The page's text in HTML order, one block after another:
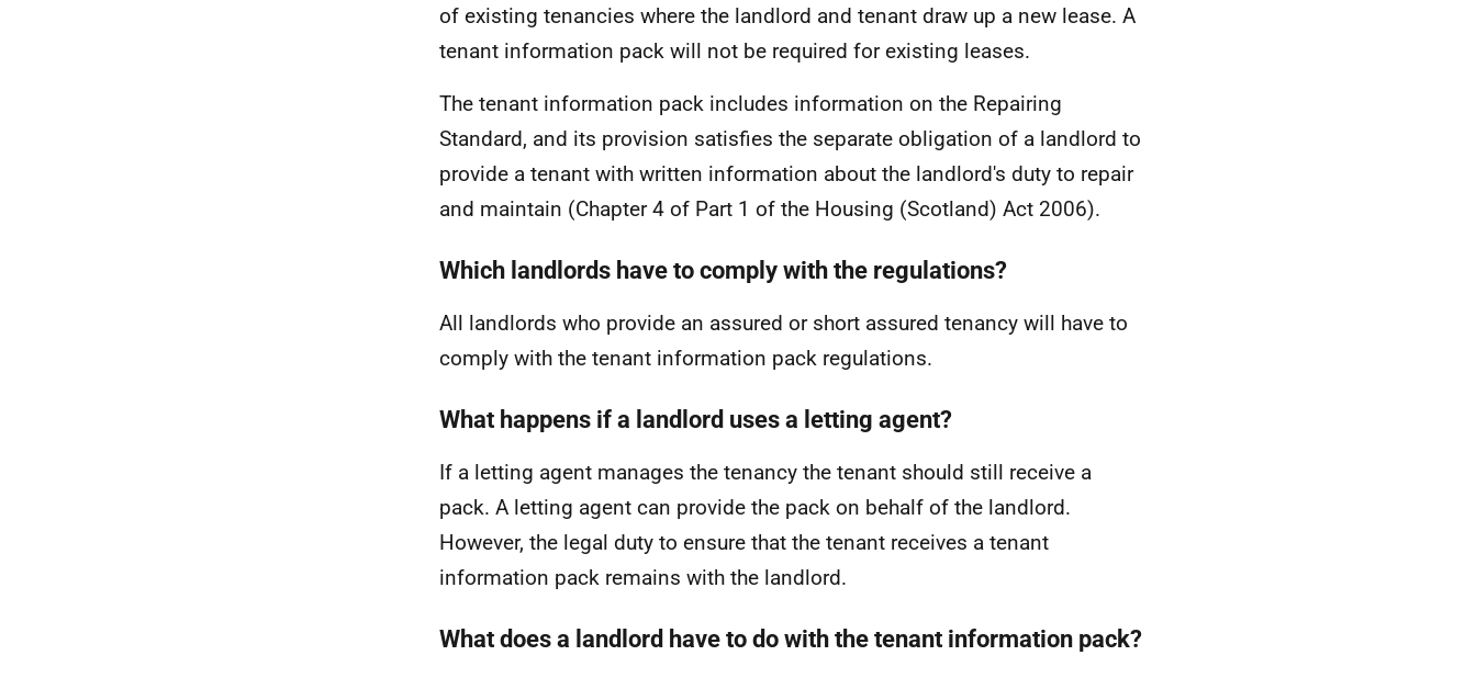
of existing tenancies where the landlord and tenant draw up a new lease. A
tenant information pack will not be required for existing leases.
The tenant information pack includes information on the Repairing
Standard, and its provision satisfies the separate obligation of a landlord to
provide a tenant with written information about the landlord's duty to repair
and maintain (Chapter 4 of Part 1 of the Housing (Scotland) Act 2006).
Which landlords have to comply with the regulations?
All landlords who provide an assured or short assured tenancy will have to
comply with the tenant information pack regulations.
What happens if a landlord uses a letting agent?
If a letting agent manages the tenancy the tenant should still receive a
pack. A letting agent can provide the pack on behalf of the landlord.
However, the legal duty to ensure that the tenant receives a tenant
information pack remains with the landlord.
What does a landlord have to do with the tenant information pack?